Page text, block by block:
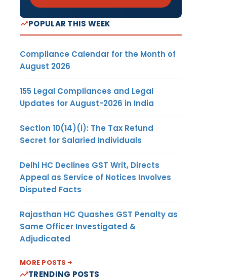
POPULAR THIS WEEK
Compliance Calendar for the Month of
August 2026
155 Legal Compliances and Legal
Updates for August-2026 in India
Section 10(14)(i): The Tax Refund
Secret for Salaried Individuals
Delhi HC Declines GST Writ, Directs
Appeal as Service of Notices Involves
Disputed Facts
Rajasthan HC Quashes GST Penalty as
Same Officer Investigated &
Adjudicated
MORE POSTS
TRENDING POSTS